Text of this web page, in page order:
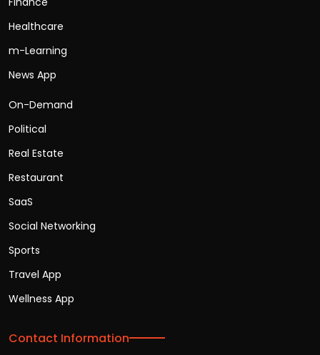
Healthcare
m-Learning
News App
On-Demand
Political
Real Estate
Restaurant
SaaS
Social Networking
Sports
Travel App
Wellness App
Contact Information